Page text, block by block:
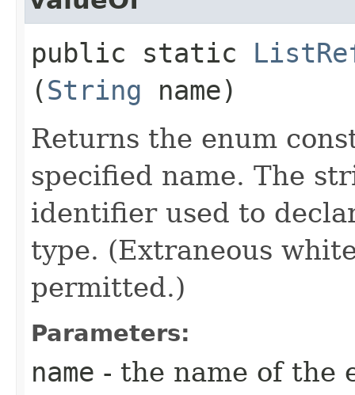
public static
(String name)
Returns the enum
specified name. The
identifier used to
type. (Extraneous
permitted.)
Parameters:
name - the name of the